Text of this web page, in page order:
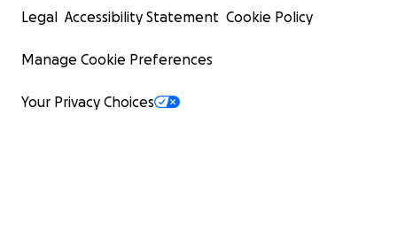
Legal Accessibility Statement Cookie Policy
Manage Cookie Preferences
Your Privacy Choices